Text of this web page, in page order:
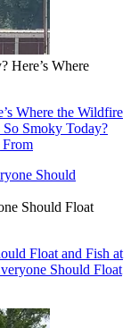
Here’s Where
Where the Wildfire
Smoky Today?
From
Should Float
Float and Fish at
Should Float